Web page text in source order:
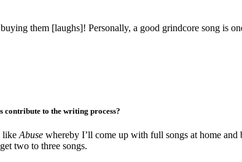
them [laughs]! Personally, a good grindcore song is
contribute to the writing process?
like Abuse whereby I’ll come up with full songs at home
two to three songs.